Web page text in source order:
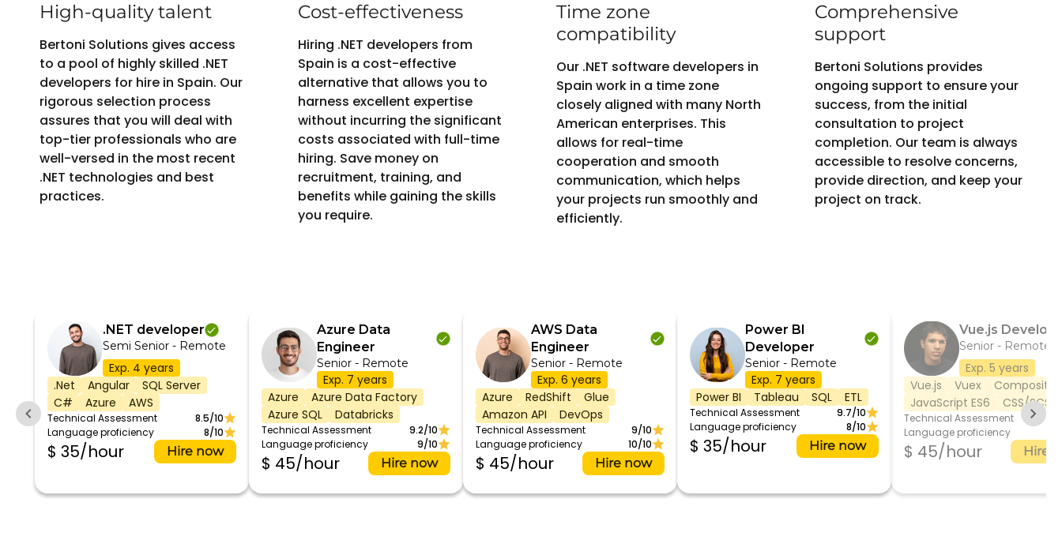
High-quality talent
Bertoni Solutions gives access
to a pool of highly skilled .NET
developers for hire in Spain. Our
rigorous selection process
assures that you will deal with
top-tier professionals who are
well-versed in the most recent
.NET technologies and best
practices.
Cost-effectiveness
Hiring .NET developers from
Spain is a cost-effective
alternative that allows you to
harness excellent expertise
without incurring the significant
costs associated with full-time
hiring. Save money on
recruitment, training, and
benefits while gaining the skills
you require.
Time zone
compatibility
Our .NET software developers in
Spain work in a time zone
closely aligned with many North
American enterprises. This
allows for real-time
cooperation and smooth
communication, which helps
your projects run smoothly and
efficiently.
Comprehensive
support
Bertoni Solutions provides
ongoing support to ensure your
success, from the initial
consultation to project
completion. Our team is always
accessible to resolve concerns,
provide direction, and keep your
project on track.
.NET developer
Semi Senior - Remote
Exp. 4 years
.Net
Angular
SQL Server
C#
Azure AWS
Technical Assessment
8.5/10
Language proficiency
8/10
$ 35/hour Hire now
Azure Data
Engineer
Senior - Remote
Exp. 7 years
Azure
Azure Data Factory
Azure SQL
Databricks
Technical Assessment
9.2/10
Language proficiency
9/10
$ 45/hour Hire now
AWS Data
Engineer
Senior - Remote
Exp. 6 years
Azure
RedShift
Glue
Amazon API
DevOps
Technical Assessment
9/10
Language proficiency
10/10
$ 45/hour Hire now
Power BI
Developer
Senior - Remote
Exp. 7 years
Power BI
Tableau SQL ETL
Technical Assessment
9.7/10
Language proficiency
8/10
$ 35/hour Hire now
Vue.js
Senior - Remote
Exp. 5 years
Vue.js
Vuex
JavaScript ES6
CSS/SCSS
Technical Assessment
Language proficiency
$ 45/hour Hire